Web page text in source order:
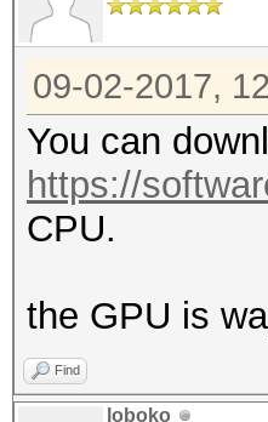
09-02-2017,
You can
https://
CPU.
the GPU is
Find
loboko